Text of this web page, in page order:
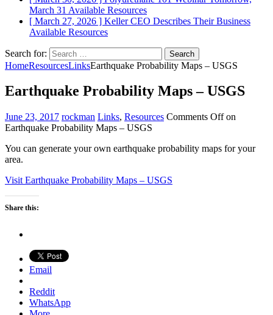
March 31 Available Resources
[ March 27, 2026 ] Keller CEO Describes Their Business
Available Resources
Search for:
HomeResourcesLinksEarthquake Probability Maps – USGS
Earthquake Probability Maps – USGS
June 23, 2017 rockman Links, Resources Comments Offon
Earthquake Probability Maps – USGS
You can generate your own earthquake probability maps for your
area.
Visit Earthquake Probability Maps – USGS
Share this:
Email
Reddit
WhatsApp